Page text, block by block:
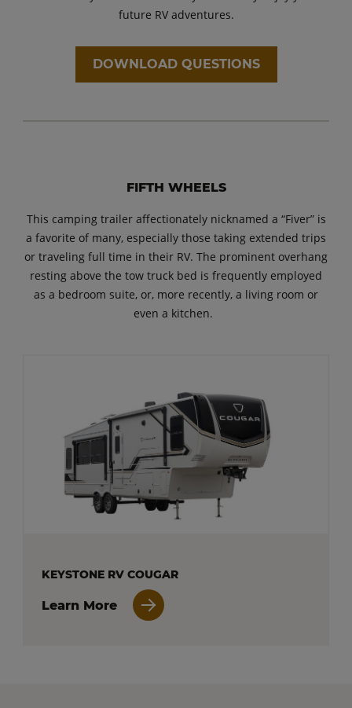
future RV adventures.
DOWNLOAD QUESTIONS
FIFTH WHEELS
This camping trailer affectionately nicknamed a “Fiver” is
a favorite of many, especially those taking extended trips
or traveling full time in their RV. The prominent overhang
resting above the tow truck bed is frequently employed
as a bedroom suite, or, more recently, a living room or
even a kitchen.
KEYSTONE RV COUGAR
Learn More